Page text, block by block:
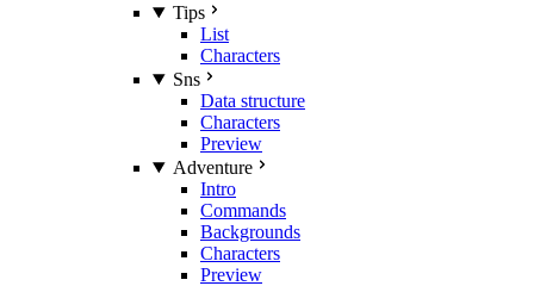
Tips
List
Characters
Sns
Data structure
Characters
Preview
Adventure
Intro
Commands
Backgrounds
Characters
Preview